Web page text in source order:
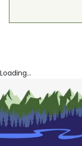
Loading...